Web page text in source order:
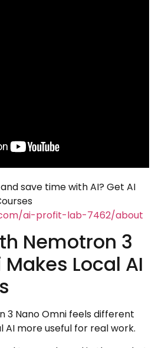
save time with AI? Get AI
ai-profit-lab-7462/about
Nemotron 3
Local AI
3 Nano Omni feels different
AI more useful for real work.